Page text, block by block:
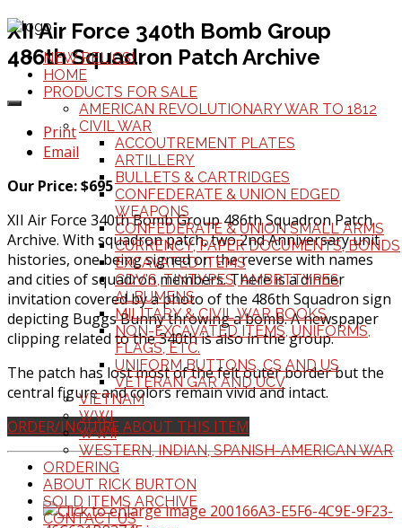
NEW RELICS!
HOME
PRODUCTS FOR SALE
AMERICAN REVOLUTIONARY WAR TO 1812
CIVIL WAR
ACCOUTREMENT PLATES
ARTILLERY
BULLETS & CARTRIDGES
CONFEDERATE & UNION EDGED
WEAPONS
CONFEDERATE & UNION SMALL ARMS
CURRENCY, PAPER DOCUMENTS, BONDS
EXCAVATED ITEMS
CDV'S, TINTYPES, AMBRTTYPES,
ALBUMENS
MILITARY & CIVIL WAR BOOKS
NON-EXCAVATED ITEMS, UNIFORMS,
FLAGS, ETC.
UNIFORM BUTTONS, CS AND US
VETERAN GAR AND UCV
VIETNAM
WWI
WWII
WESTERN, INDIAN, SPANISH-AMERICAN WAR
ORDERING
ABOUT RICK BURTON
SOLD ITEMS ARCHIVE
CONTACT US
XII Air Force 340th Bomb Group
486th Squadron Patch Archive
Print
Email
Our Price: $695
XII Air Force 340th Bomb Group 486th Squadron Patch
Archive. With squadron patch, two 2nd Anniversary unit
histories, one being signed on the reverse with names
and cities of squadron members. There is a dinner
invitation covered by a photo of the 486th Squadron sign
depicting Buggs Bunny throwing a bomb. A newspaper
clipping related to the 340th is also in the group.
The patch has lost most of the felt outer border but the
central figure and colors remain vivid and intact.
ORDER/INQUIRE ABOUT THIS ITEM